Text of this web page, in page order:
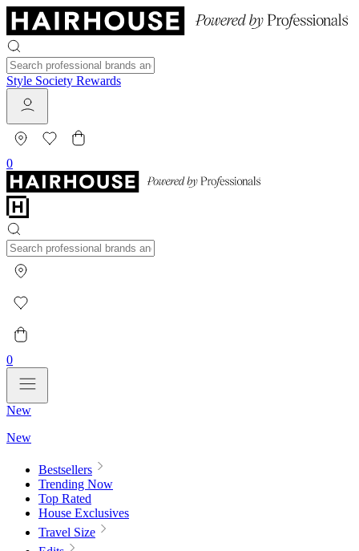
Style Society Rewards
0
0
New
New
Bestsellers
Trending Now
Top Rated
House Exclusives
Travel Size